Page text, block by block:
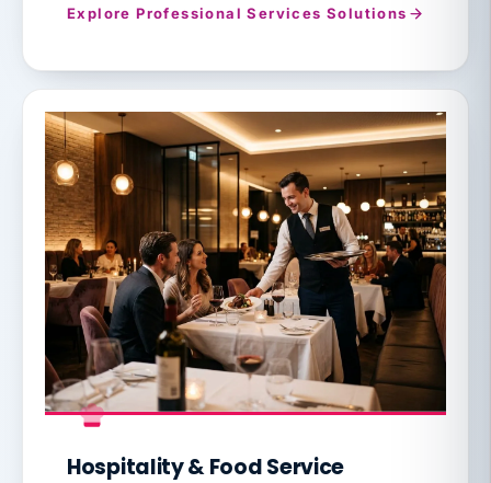
Explore Professional Services Solutions
Hospitality & Food Service